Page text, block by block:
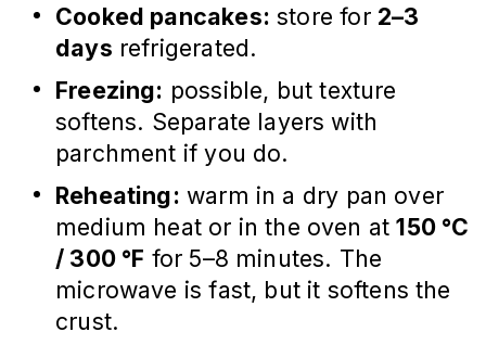
Cooked pancakes: store for 2–3
days refrigerated.
Freezing: possible, but texture
softens. Separate layers with
parchment if you do.
Reheating: warm in a dry pan over
medium heat or in the oven at150 °C
/ 300 °F for 5–8 minutes. The
microwave is fast, but it softens the
crust.